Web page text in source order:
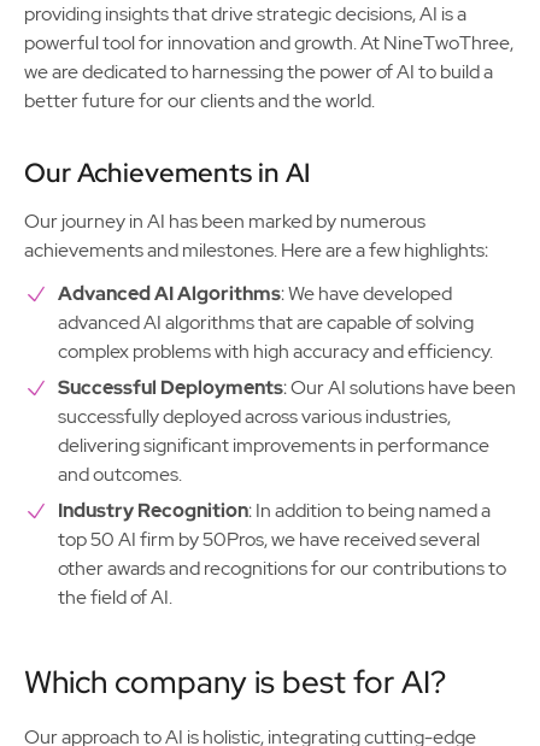
providing insights that drive strategic decisions, AI is a
powerful tool for innovation and growth. At NineTwoThree,
we are dedicated to harnessing the power of AI to build a
better future for our clients and the world.
Our Achievements in AI
Our journey in AI has been marked by numerous
achievements and milestones. Here are a few highlights:
Advanced AI Algorithms: We have developed
advanced AI algorithms that are capable of solving
complex problems with high accuracy and efficiency.
Successful Deployments: Our AI solutions have been
successfully deployed across various industries,
delivering significant improvements in performance
and outcomes.
Industry Recognition: In addition to being named a
top 50 AI firm by 50Pros, we have received several
other awards and recognitions for our contributions to
the field of AI.
Which company is best for AI?
Our approach to AI is holistic, integrating cutting-edge